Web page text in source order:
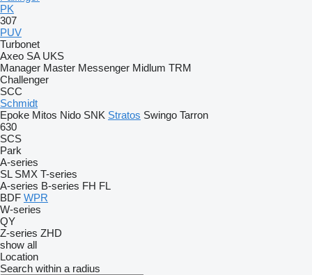
PK
307
PUV
Turbonet
Axeo SA UKS
Manager Master Messenger Midlum TRM
Challenger
SCC
Schmidt
Epoke Mitos Nido SNK Stratos Swingo Tarron
630
SCS
Park
A-series
SL SMX T-series
A-series B-series FH FL
BDF WPR
W-series
QY
Z-series ZHD
show all
Location
Search within a radius